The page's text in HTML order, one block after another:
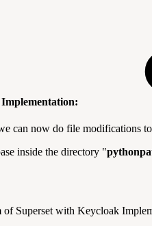
can now do file modifications
inside the directory "
Superset with Keycloak